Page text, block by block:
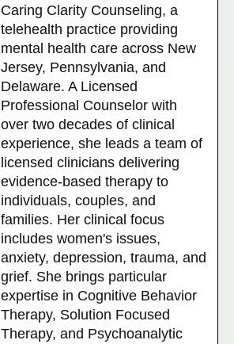
Caring Clarity Counseling, a
telehealth practice providing
mental health care across New
Jersey, Pennsylvania, and
Delaware. A Licensed
Professional Counselor with
over two decades of clinical
experience, she leads a team of
licensed clinicians delivering
evidence-based therapy to
individuals, couples, and
families. Her clinical focus
includes women's issues,
anxiety, depression, trauma, and
grief. She brings particular
expertise in Cognitive Behavior
Therapy, Solution Focused
Therapy, and Psychoanalytic